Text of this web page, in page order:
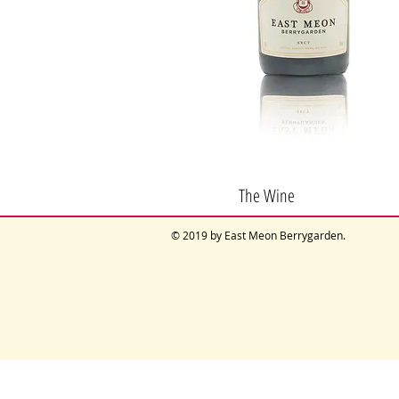
The Wine
© 2019 by East Meon Berrygarden.